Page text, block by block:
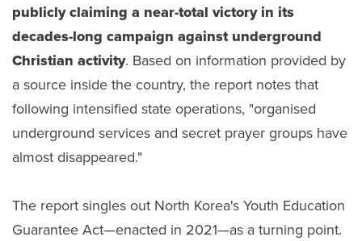
publicly claiming a near-total victory in its
decades-long campaign against underground
Christian activity. Based on information provided by
a source inside the country, the report notes that
following intensified state operations, "organised
underground services and secret prayer groups have
almost disappeared."
The report singles out North Korea's Youth Education
Guarantee Act—enacted in 2021—as a turning point.